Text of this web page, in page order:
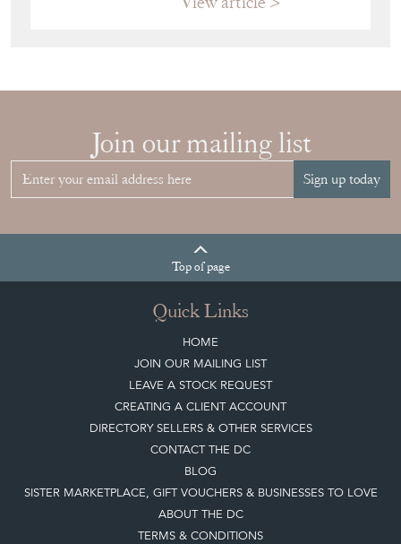
Join our mailing list
Sign up today
Topof page
Quick Links
HOME
JOIN OUR MAILING LIST
LEAVE A STOCK REQUEST
CREATING A CLIENT ACCOUNT
DIRECTORY SELLERS & OTHER SERVICES
CONTACT THE DC
BLOG
SISTER MARKETPLACE, GIFT VOUCHERS & BUSINESSES TO LOVE
ABOUT THE DC